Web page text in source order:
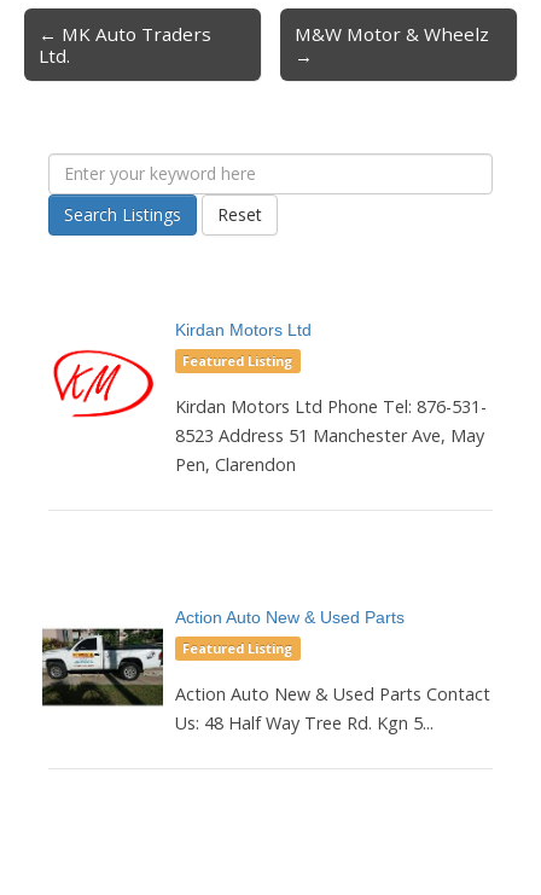
Post navigation
← MK Auto Traders
Ltd.
M&W Motor & Wheelz
→
Search Listings Reset
Kirdan Motors Ltd
Featured Listing
Kirdan Motors Ltd Phone Tel: 876-531-
8523 Address 51 Manchester Ave, May
Pen, Clarendon
Action Auto New & Used Parts
Featured Listing
Action Auto New & Used Parts Contact
Us: 48 Half Way Tree Rd. Kgn 5...